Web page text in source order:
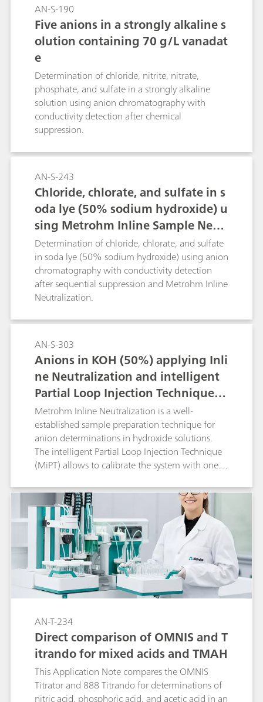
AN-S-190
Five anions in a strongly alkaline s
olution containing 70 g/L vanadat
e
Determination of chloride, nitrite, nitrate,
phosphate, and sulfate in a strongly alkaline
solution using anion chromatography with
conductivity detection after chemical
suppression.
AN-S-243
Chloride, chlorate, and sulfate in s
oda lye (50% sodium hydroxide) u
sing Metrohm Inline Sample Neut
ralization
Determination of chloride, chlorate, and sulfate
in soda lye (50% sodium hydroxide) using anion
chromatography with conductivity detection
after sequential suppression and Metrohm Inline
Neutralization.
AN-S-303
Anions in KOH (50%) applying Inli
ne Neutralization and intelligent
Partial Loop Injection Technique
(MiPT)
Metrohm Inline Neutralization is a well-
established sample preparation technique for
anion determinations in hydroxide solutions.
The intelligent Partial Loop Injection Technique
(MiPT) allows to calibrate the system with one
injection volume according to the anion
concentrations in the sample. This method has
been successfully applied to anion analysis in
potassium hydroxide (50 and 85%) and in
potassium carbonate solutions (83%).
AN-T-234
Direct comparison of OMNIS and T
itrando for mixed acids and TMAH
This Application Note compares the OMNIS
Titrator and 888 Titrando for determinations of
nitric acid, phosphoric acid, and acetic acid in an